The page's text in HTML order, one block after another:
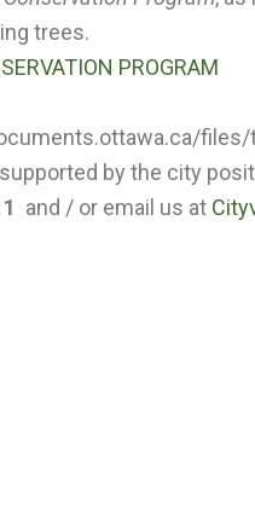
trees.
PROGRAM
by the city
and / or email us at